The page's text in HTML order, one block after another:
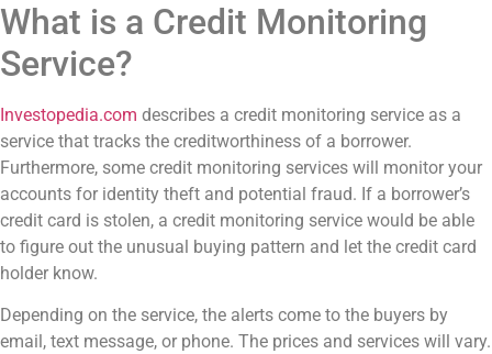
What is a Credit Monitoring
Service?
Investopedia.com describes a credit monitoring service as a
service that tracks the creditworthiness of a borrower.
Furthermore, some credit monitoring services will monitor your
accounts for identity theft and potential fraud. If a borrower’s
credit card is stolen, a credit monitoring service would be able
to figure out the unusual buying pattern and let the credit card
holder know.
Depending on the service, the alerts come to the buyers by
email, text message, or phone. The prices and services will vary.